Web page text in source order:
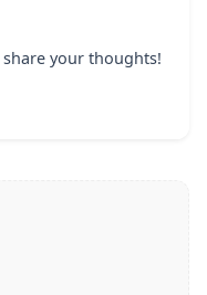
your thoughts!